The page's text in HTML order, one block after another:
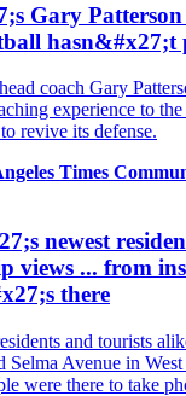
Gary
hasn&#x27;t
coach Gary
experience to the
revive its defense.
Times
newest
views ... from
there
and tourists
Selma Avenue in
were there to take